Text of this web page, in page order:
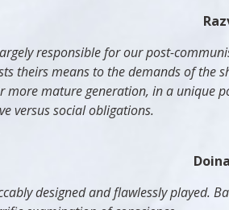
responsible for our post-
theirs means to the demands of the
more mature generation, in a unique
versus social obligations.
designed and flawlessly played.